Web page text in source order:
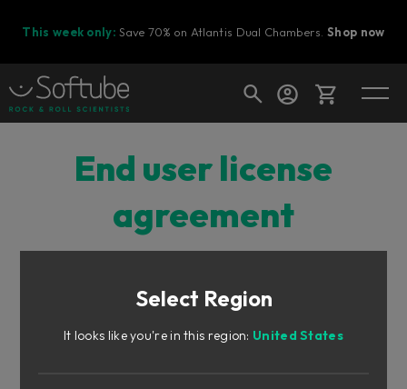
This week only: Save 70% on Atlantis Dual Chambers.Shop now
Ready to fill your cart with awesome
Shop today's deals
End user license
agreement
SOFTUBE’S END USER LICENSE AGREEMENT
(“EULA”)
Select Region
It looks like you're in this region: United States